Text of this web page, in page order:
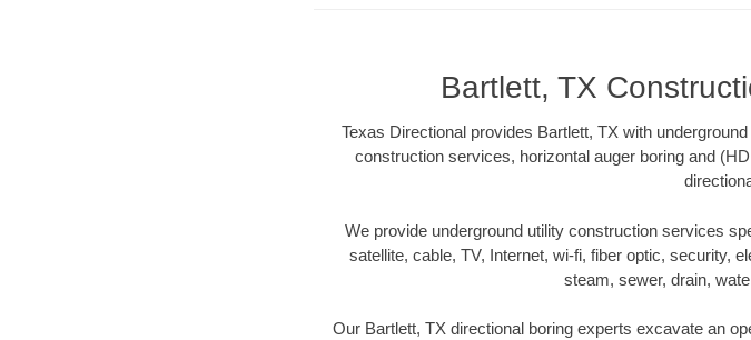
Bartlett, TX
Texas Directional provides Bartlett, TX with
construction services, horizontal auger boring and
We provide underground utility construction services
satellite, cable, TV, Internet, wi-fi, fiber optic, security,
steam, sewer, drain,
Our Bartlett, TX directional boring experts excavate an